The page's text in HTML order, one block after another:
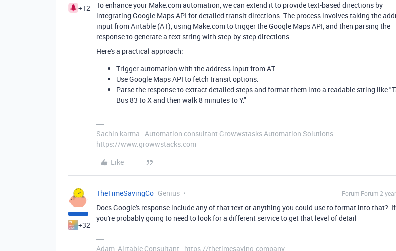
+12
To enhance your Make.com automation, we can extend it to provide text-based directions by
integrating Google Maps API for detailed transit directions. The process involves taking the
input from Airtable (AT), using Make.com to trigger the Google Maps API, and then parsing the
response to generate a text string with step-by-step directions.
Here's a practical approach:
Trigger automation with the address input from AT.
Use Google Maps API to fetch transit options.
Parse the response to extract detailed steps and format them into a readable string like
Bus 83 to X and then walk 8 minutes to Y."
Sachin karma - Automation consultant Growwstasks Automation Solutions
https://www.growwstacks.com
Like
+32
TheTimeSavingCo Genius Forum|Forum|2
Does Google's response include any of that text or anything you could use to format into that?
you're probably going to need to look for a different service to get that level of detail
Adam, Airtable Consultant - https://thetimesaving.company